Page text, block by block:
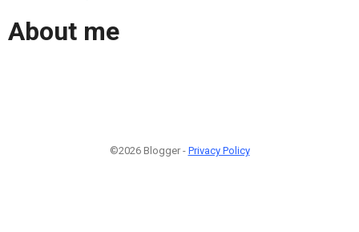
About me
©2026 Blogger - Privacy Policy